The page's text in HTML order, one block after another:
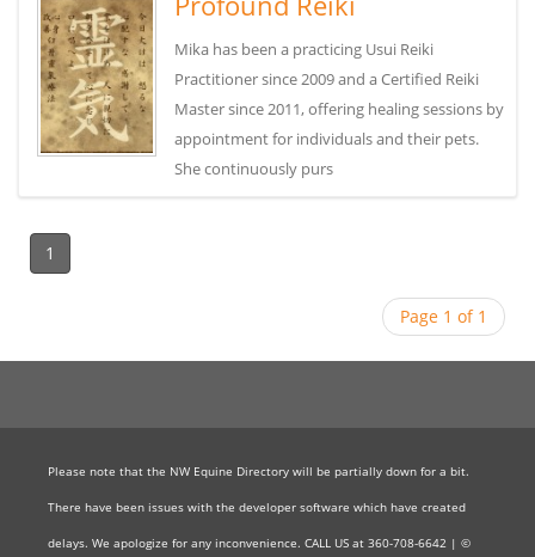
Mika has been a practicing Usui Reiki
Practitioner since 2009 and a Certified Reiki
Master since 2011, offering healing sessions by
appointment for individuals and their pets.
She continuously purs
1
Page 1 of 1
Please note that the NW Equine Directory will be partially down for a bit.
There have been issues with the developer software which have created
delays. We apologize for any inconvenience. CALL US at 360-708-6642 | ©